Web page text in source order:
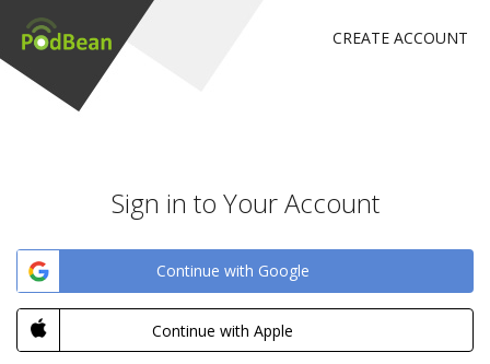
CREATE ACCOUNT
Sign in to Your Account
Continue with Google
Continue with Apple